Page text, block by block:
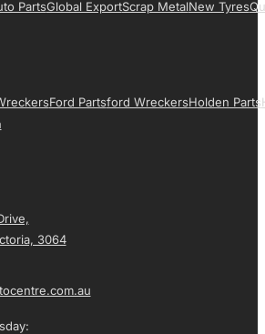
PartsGlobal ExportScrap MetalNew Tyres
Ford PartsFord WreckersHolden Parts
3064